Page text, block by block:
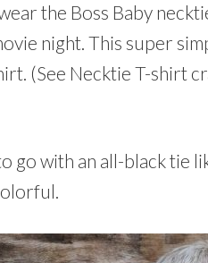
the Boss Baby
night. This super
(See Necktie T-shirt
go with an all-black tie